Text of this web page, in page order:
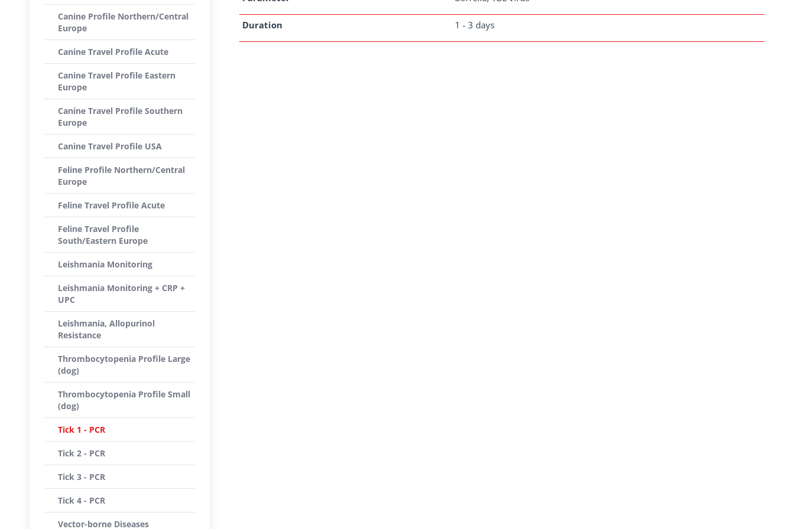
Duration 1 - 3 days
Canine Profile Northern/Central
Europe
Canine Travel Profile Acute
Canine Travel Profile Eastern
Europe
Canine Travel Profile Southern
Europe
Canine Travel Profile USA
Feline Profile Northern/Central
Europe
Feline Travel Profile Acute
Feline Travel Profile
South/Eastern Europe
Leishmania Monitoring
Leishmania Monitoring + CRP +
UPC
Leishmania, Allopurinol
Resistance
Thrombocytopenia Profile Large
(dog)
Thrombocytopenia Profile Small
(dog)
Tick 1 - PCR
Tick 2 - PCR
Tick 3 - PCR
Tick 4 - PCR
Vector-borne Diseases